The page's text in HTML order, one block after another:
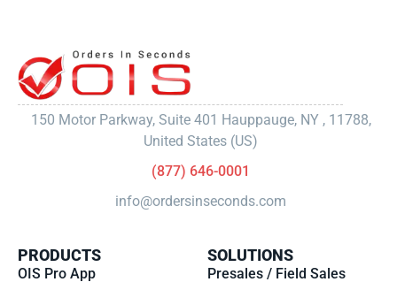
150 Motor Parkway, Suite 401 Hauppauge, NY , 11788,
United States (US)
(877) 646-0001
info@ordersinseconds.com
PRODUCTS
OIS Pro App
SOLUTIONS
Presales / Field Sales